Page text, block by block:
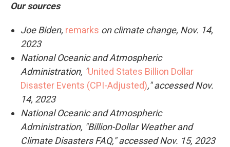
Our sources
Joe Biden, remarks on climate change, Nov. 14,
2023
National Oceanic and Atmospheric
Administration, "United States Billion Dollar
Disaster Events (CPI-Adjusted)," accessed Nov.
14, 2023
National Oceanic and Atmospheric
Administration, "Billion-Dollar Weather and
Climate Disasters FAQ," accessed Nov. 15, 2023